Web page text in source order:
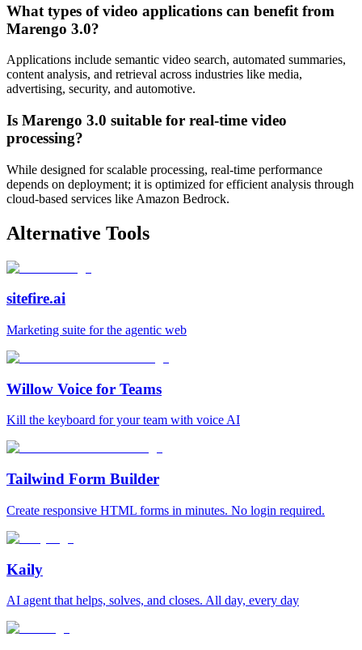
What types of video applications can benefit from
Marengo 3.0?
Applications include semantic video search, automated summaries,
content analysis, and retrieval across industries like media,
advertising, security, and automotive.
Is Marengo 3.0 suitable for real-time video
processing?
While designed for scalable processing, real-time performance
depends on deployment; it is optimized for efficient analysis through
cloud-based services like Amazon Bedrock.
Alternative Tools
sitefire.ai
Marketing suite for the agentic web
Willow Voice for Teams
Kill the keyboard for your team with voice AI
Tailwind Form Builder
Create responsive HTML forms in minutes. No login required.
Kaily
AI agent that helps, solves, and closes. All day, every day